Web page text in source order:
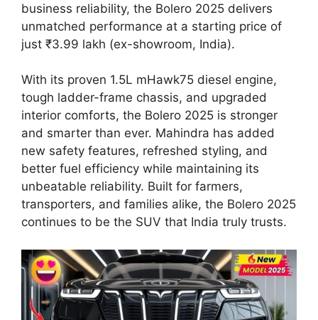
business reliability, the Bolero 2025 delivers
unmatched performance at a starting price of
just ₹3.99 lakh (ex-showroom, India).
With its proven 1.5L mHawk75 diesel engine,
tough ladder-frame chassis, and upgraded
interior comforts, the Bolero 2025 is stronger
and smarter than ever. Mahindra has added
new safety features, refreshed styling, and
better fuel efficiency while maintaining its
unbeatable reliability. Built for farmers,
transporters, and families alike, the Bolero 2025
continues to be the SUV that India truly trusts.